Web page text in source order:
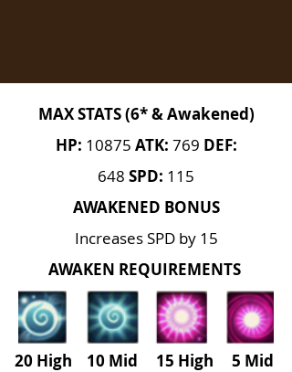
MAX STATS (6* & Awakened)
HP: 10875 ATK: 769 DEF:
648 SPD: 115
AWAKENED BONUS
Increases SPD by 15
AWAKEN REQUIREMENTS
20 High 10 Mid 15 High 5 Mid